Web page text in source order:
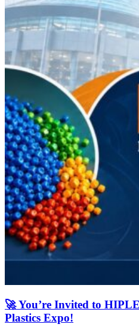
🚀 You’re Invited to
Plastics Expo!